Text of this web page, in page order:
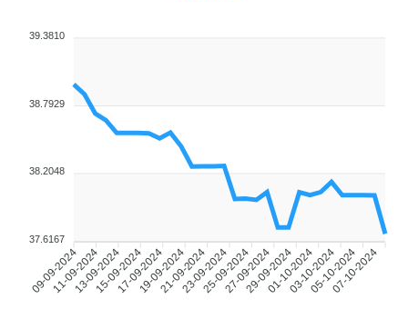
09-09-2024
11-09-2024
13-09-2024
15-09-2024
17-09-2024
19-09-2024
21-09-2024
23-09-2024
25-09-2024
27-09-2024
29-09-2024
01-10-2024
03-10-2024
05-10-2024
07-10-2024
39.3810
38.7929
38.2048
37.6167